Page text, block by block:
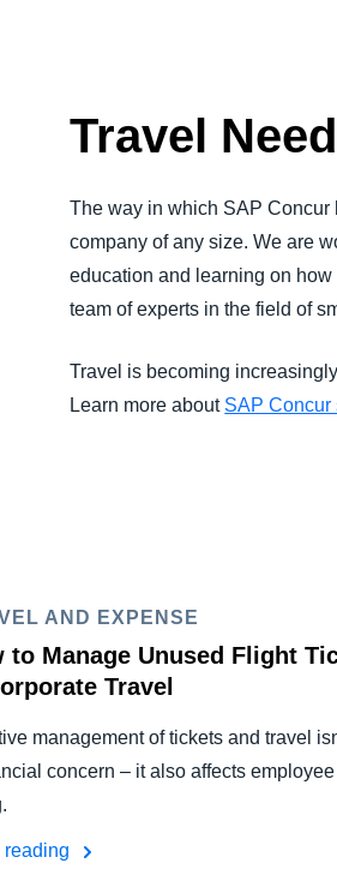
Travel
The way in which SAP Concur
company of any size. We are
education and learning on
team of experts in the field of
Travel is becoming
Learn more about SAP Concur
AND EXPENSE
to Manage Unused Flight
Travel
management of tickets and travel
concern – it also affects
reading